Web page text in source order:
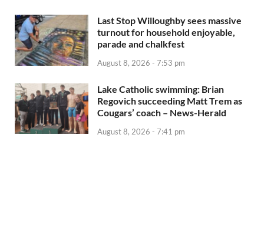
Last Stop Willoughby sees massive
turnout for household enjoyable,
parade and chalkfest
August 8, 2026 - 7:53 pm
Lake Catholic swimming: Brian
Regovich succeeding Matt Trem as
Cougars’ coach – News-Herald
August 8, 2026 - 7:41 pm